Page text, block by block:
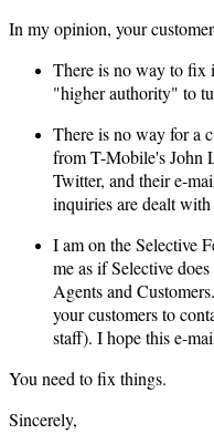
In my opinion, your
There is no way to fix
"higher authority" to
There is no way for a
from T-Mobile's John
Twitter, and their e-
inquiries are dealt
I am on the Selective
me as if Selective
Agents and
your customers to
staff). I hope this e-
You need to fix things.
Sincerely,